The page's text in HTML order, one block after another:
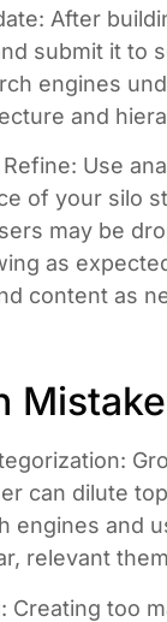
After
submit it to
engines
and
Use
of your silo
may be
as
content as
can dilute
engines and
relevant
Creating too